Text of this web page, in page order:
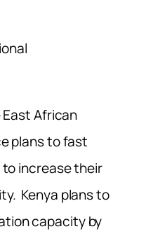
African
plans to fast
increase their
Kenya plans to
capacity by